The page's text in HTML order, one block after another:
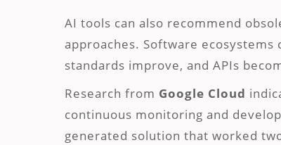
AI tools can also recommend
approaches. Software
standards improve, and APIs
Research from Google Cloud
continuous monitoring and
generated solution that worked